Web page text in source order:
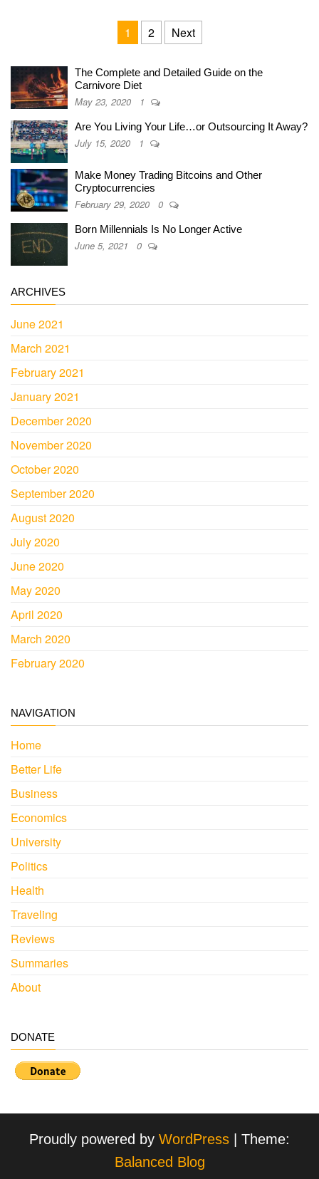
Posts navigation
1 2 Next
The Complete and Detailed Guide on the
Carnivore Diet
May 23, 2020 1
Are You Living Your Life…or Outsourcing It Away?
July 15, 2020 1
Make Money Trading Bitcoins and Other
Cryptocurrencies
February 29, 2020 0
Born Millennials Is No Longer Active
June 5, 2021 0
ARCHIVES
June 2021
March 2021
February 2021
January 2021
December 2020
November 2020
October 2020
September 2020
August 2020
July 2020
June 2020
May 2020
April 2020
March 2020
February 2020
NAVIGATION
Home
Better Life
Business
Economics
University
Politics
Health
Traveling
Reviews
Summaries
About
DONATE
Proudly powered by WordPress
Theme:
Balanced Blog